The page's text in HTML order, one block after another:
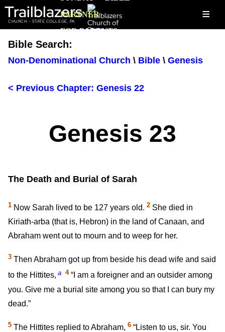
Trailblazers
CHURCH - STATE COLLEGE, PA ≡
PARTNER
FOR PARENTS
Bible Search:
Non-Denominational Church \ Bible \ Genesis
< Previous Chapter: Genesis 22
Genesis 23
The Death and Burial of Sarah
1 Now Sarah lived to be 127 years old. 2 She died in
Kiriath-arba (that is, Hebron) in the land of Canaan, and
Abraham went out to mourn and to weep for her.
3 Then Abraham got up from beside his dead wife and said
to the Hittites, a 4“I am a foreigner and an outsider among
you. Give me a burial site among you so that I can bury my
dead.”
5 The Hittites replied to Abraham, 6 “Listen to us, sir. You